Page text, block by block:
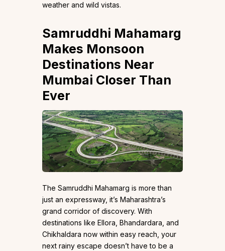
weather and wild vistas.
Samruddhi Mahamarg
Makes Monsoon
Destinations Near
Mumbai Closer Than
Ever
The Samruddhi Mahamarg is more than
just an expressway, it’s Maharashtra’s
grand corridor of discovery. With
destinations like Ellora, Bhandardara, and
Chikhaldara now within easy reach, your
next rainy escape doesn’t have to be a